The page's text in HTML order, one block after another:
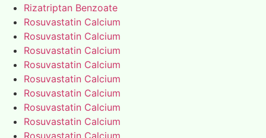
Rizatriptan Benzoate
Rosuvastatin Calcium
Rosuvastatin Calcium
Rosuvastatin Calcium
Rosuvastatin Calcium
Rosuvastatin Calcium
Rosuvastatin Calcium
Rosuvastatin Calcium
Rosuvastatin Calcium
Rosuvastatin Calcium